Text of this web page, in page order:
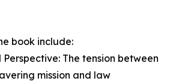
book include:
The tension between
mission and law